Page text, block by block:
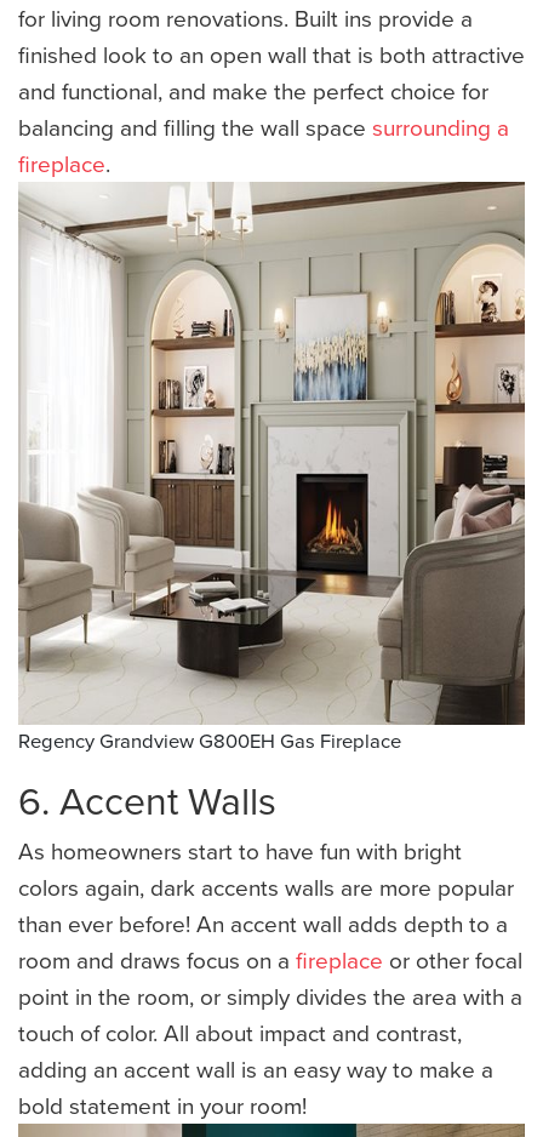
for living room renovations. Built ins provide a
finished look to an open wall that is both attractive
and functional, and make the perfect choice for
balancing and filling the wall space surrounding a
fireplace.
Regency Grandview G800EH Gas Fireplace
6. Accent Walls
As homeowners start to have fun with bright
colors again, dark accents walls are more popular
than ever before! An accent wall adds depth to a
room and draws focus on a fireplace or other focal
point in the room, or simply divides the area with a
touch of color. All about impact and contrast,
adding an accent wall is an easy way to make a
bold statement in your room!